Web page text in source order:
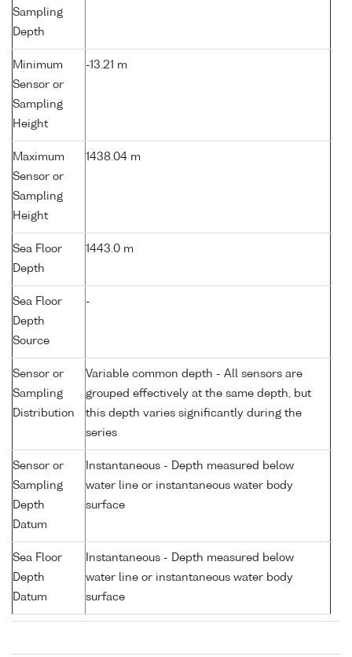
Sampling
Depth
Minimum
Sensor or
Sampling
Height
-13.21 m
Maximum
Sensor or
Sampling
Height
1438.04 m
Sea Floor
Depth
1443.0 m
Sea Floor
Depth
Source
-
Sensor or
Sampling
Distribution
Variable common depth - All sensors are
grouped effectively at the same depth, but
this depth varies significantly during the
series
Sensor or
Sampling
Depth
Datum
Instantaneous - Depth measured below
water line or instantaneous water body
surface
Sea Floor
Depth
Datum
Instantaneous - Depth measured below
water line or instantaneous water body
surface